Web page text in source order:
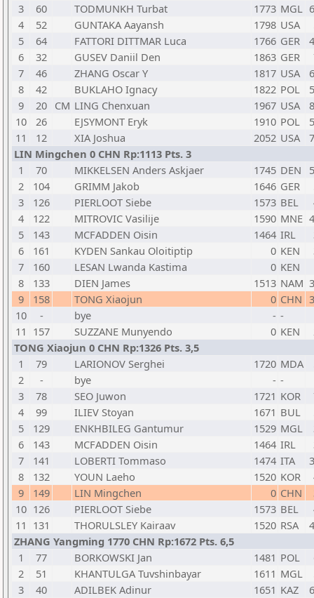
3
60 TODMUNKH Turbat 1773 MGL
4
52 GUNTAKA Aayansh 1798 USA
5
64 FATTORI DITTMAR Luca 1766 GER
6
32 GUSEV Daniil Den 1863 GER
7
46 ZHANG Oscar Y 1817 USA
8
42 BUKLAHO Ignacy 1822 POL
9
20 CM LING Chenxuan 1967 USA
10
26 EJSYMONT Eryk 1910 POL
11
12 XIA Joshua 2052 USA
LIN Mingchen 0 CHN Rp:1113 Pts. 3
1
70 MIKKELSEN Anders Askjaer 1745 DEN
2
104 GRIMM Jakob 1646 GER
3
126 PIERLOOT Siebe 1573 BEL
4
122 MITROVIC Vasilije 1590 MNE
5
143 MCFADDEN Oisin 1464 IRL
6
161 KYDEN Sankau Oloitiptip 0 KEN
7
160 LESAN Lwanda Kastima 0 KEN
8
133 DIEN James 1513 NAM
9
158 TONG Xiaojun 0 CHN
10
- bye - -
11 157 SUZZANE Munyendo 0 KEN
TONG Xiaojun 0 CHN Rp:1326 Pts. 3,5
1
79 LARIONOV Serghei 1720 MDA
2
- bye - -
3
78 SEO Juwon 1721 KOR
4
99 ILIEV Stoyan 1671 BUL
5
129 ENKHBILEG Gantumur 1529 MGL
6
143 MCFADDEN Oisin 1464 IRL
7
141 LOBERTI Tommaso 1474 ITA
8
132 YOUN Laeho 1520 KOR
9
149 LIN Mingchen 0 CHN
10 126 PIERLOOT Siebe 1573 BEL
11 131 THORULSLEY Kairaav 1520 RSA
ZHANG Yangming 1770 CHN Rp:1672 Pts. 6,5
1
77 BORKOWSKI Jan 1481 POL
2
51 KHANTULGA Tuvshinbayar 1611 MGL
3
40 ADILBEK Adinur 1651 KAZ